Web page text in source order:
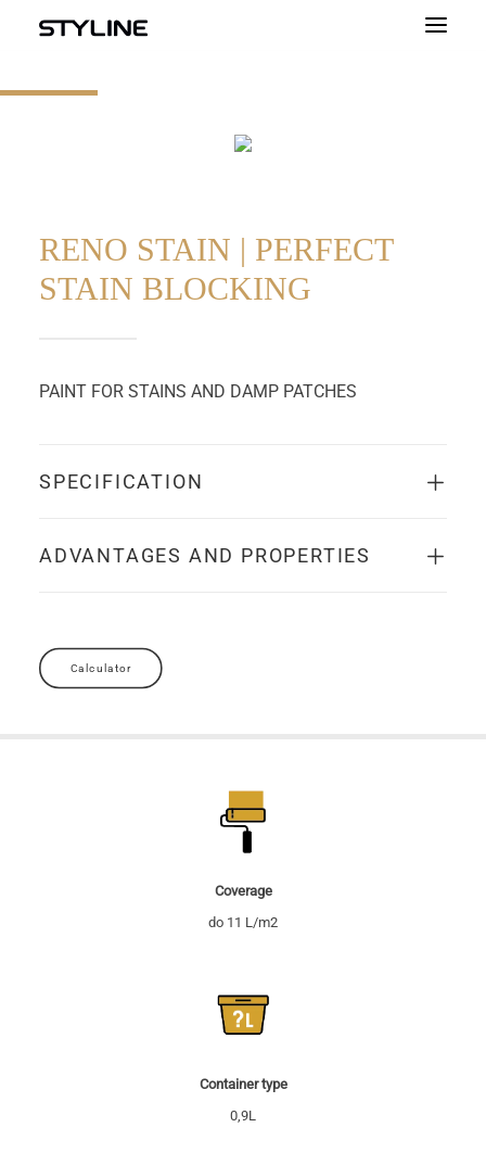
ABOUT US
COLOUR PALETTE
CALCULATOR
RENO STAIN | PERFECT
STAIN BLOCKING
PAINT FOR STAINS AND DAMP PATCHES
SPECIFICATION
ADVANTAGES AND PROPERTIES
Calculator
Coverage
do 11 L/m2
Container type
0,9L